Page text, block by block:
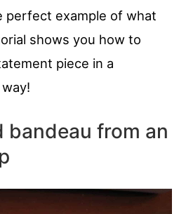
perfect example of what
shows you how to
piece in a
bandeau from an